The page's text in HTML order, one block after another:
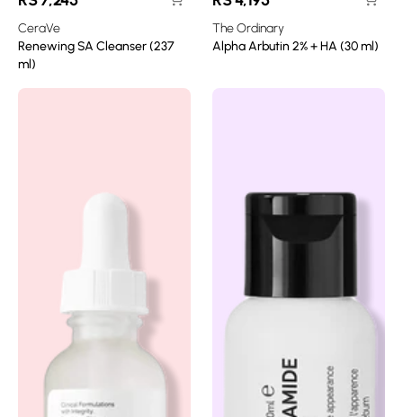
CeraVe
Renewing SA Cleanser (237
ml)
The Ordinary
Alpha Arbutin 2% + HA (30 ml)